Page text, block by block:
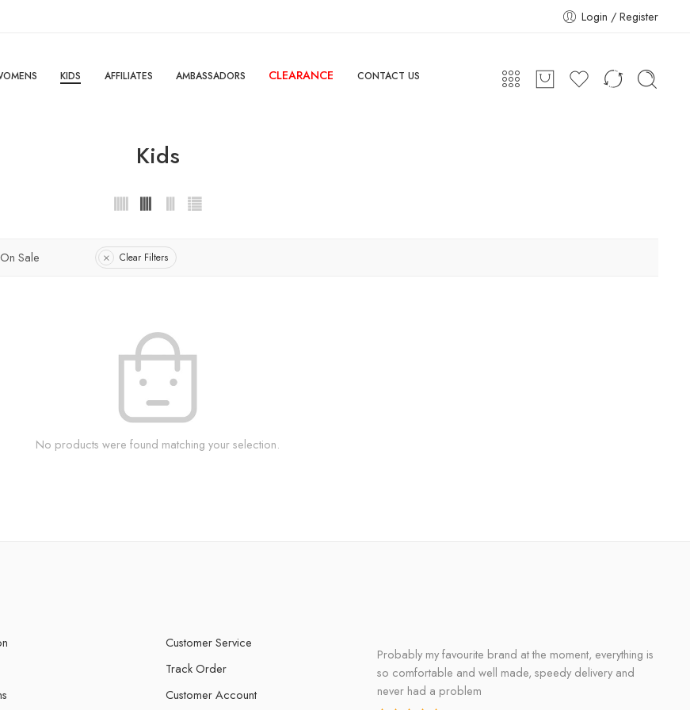
Login / Register
KIDS AFFILIATES AMBASSADORS CLEARANCE CONTACT US
Kids
On Sale Clear Filters
No products were found matching your selection.
Customer Service
Track Order
Customer Account
Probably my favourite brand at the moment, everything is
so comfortable and well made, speedy delivery and
never had a problem